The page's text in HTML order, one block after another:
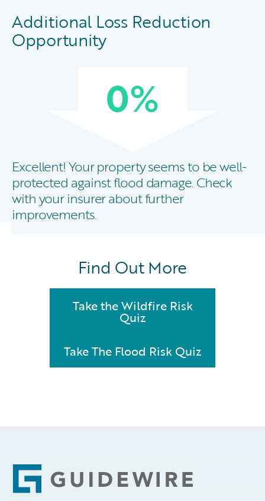
Additional Loss Reduction
Opportunity
0%
Excellent! Your property seems to be well-
protected against flood damage. Check
with your insurer about further
improvements.
Find Out More
Take the Wildfire Risk
Quiz
Take The Flood Risk Quiz
Footer